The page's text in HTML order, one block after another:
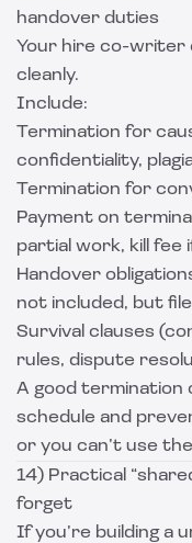
handover duties
Your hire co-writer
cleanly.
Include:
Termination for
confidentiality,
Termination for
Payment on
partial work, kill fee
Handover
not included, but
Survival clauses
rules, dispute
A good
schedule and
or you can’t use
14) Practical
forget
If you’re building a